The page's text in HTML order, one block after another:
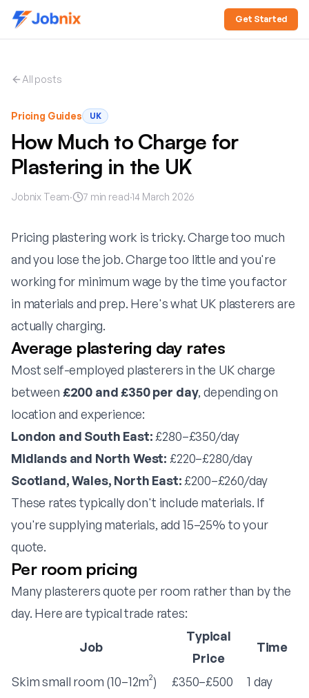
Get Started
All posts
Pricing Guides UK
How Much to Charge for
Plastering in the UK
Jobnix Team· 7 min read·14 March 2026
Pricing plastering work is tricky. Charge too much
and you lose the job. Charge too little and you're
working for minimum wage by the time you factor
in materials and prep. Here's what UK plasterers are
actually charging.
Average plastering day rates
Most self-employed plasterers in the UK charge
between £200 and £350 per day, depending on
location and experience:
London and South East: £280–£350/day
Midlands and North West: £220–£280/day
Scotland, Wales, North East: £200–£260/day
These rates typically don't include materials. If
you're supplying materials, add 15–25% to your
quote.
Per room pricing
Many plasterers quote per room rather than by the
day. Here are typical trade rates:
Job
Typical
Price
Time
Skim small room (10–12m²) £350–£500
1 day